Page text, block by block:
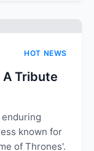
HOT NEWS
A Tribute
known for
of Thrones'.